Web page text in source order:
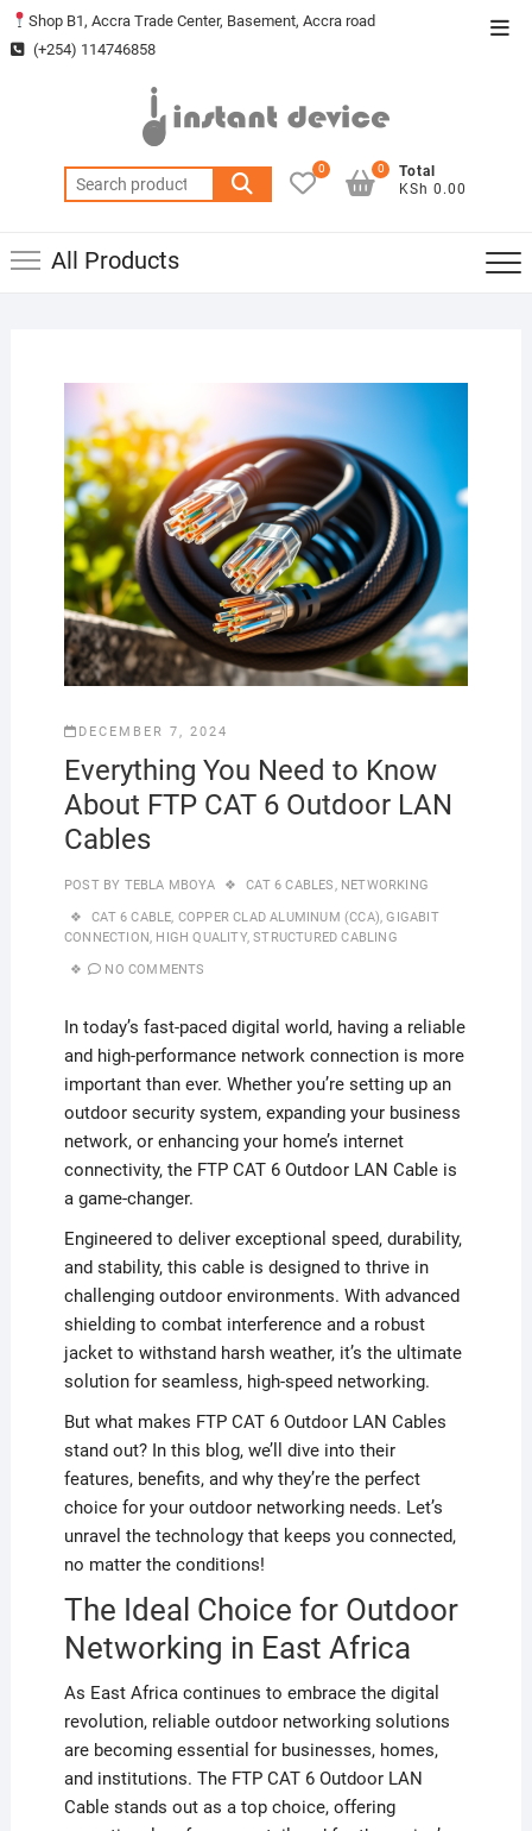
Skip
to
Shop B1, Accra Trade Center, Basement, Accra road
(+254) 114746858
Search
for:
0
Total
KSh 0.00
0
All Products
DECEMBER 7, 2024
Everything You Need to Know
About FTP CAT 6 Outdoor LAN
Cables
POST BY TEBLA MBOYA CAT 6 CABLES, NETWORKING
CAT 6 CABLE, COPPER CLAD ALUMINUM (CCA),GIGABIT
CONNECTION, HIGH QUALITY,STRUCTURED CABLING
NO COMMENTS
In today’s fast-paced digital world, having a reliable
and high-performance network connection is more
important than ever. Whether you’re setting up an
outdoor security system, expanding your business
network, or enhancing your home’s internet
connectivity, the FTP CAT 6 Outdoor LAN Cable is
a game-changer.
Engineered to deliver exceptional speed, durability,
and stability, this cable is designed to thrive in
challenging outdoor environments. With advanced
shielding to combat interference and a robust
jacket to withstand harsh weather, it’s the ultimate
solution for seamless, high-speed networking.
But what makes FTP CAT 6 Outdoor LAN Cables
stand out? In this blog, we’ll dive into their
features, benefits, and why they’re the perfect
choice for your outdoor networking needs. Let’s
unravel the technology that keeps you connected,
no matter the conditions!
The Ideal Choice for Outdoor
Networking in East Africa
As East Africa continues to embrace the digital
revolution, reliable outdoor networking solutions
are becoming essential for businesses, homes,
and institutions. The FTP CAT 6 Outdoor LAN
Cable stands out as a top choice, offering